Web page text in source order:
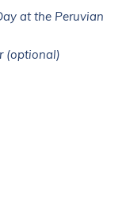
at the Peruvian
(optional)